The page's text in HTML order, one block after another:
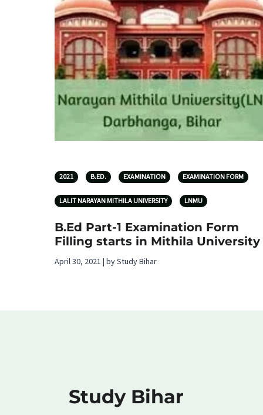
2021 B.ED. EXAMINATION EXAMINATION FORM
LALIT NARAYAN MITHILA UNIVERSITY LNMU
B.Ed Part-1 Examination Form
Filling starts in Mithila University
April 30, 2021 | by Study Bihar
Study Bihar